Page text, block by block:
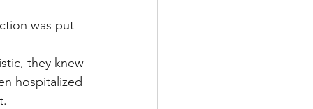
was put
they knew
hospitalized